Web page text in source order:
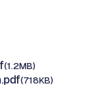
(1.2MB)
(718KB)